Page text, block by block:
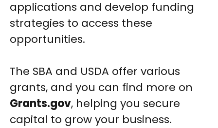
applications and develop funding
strategies to access these
opportunities.
The SBA and USDA offer various
grants, and you can find more on
Grants.gov, helping you secure
capital to grow your business.